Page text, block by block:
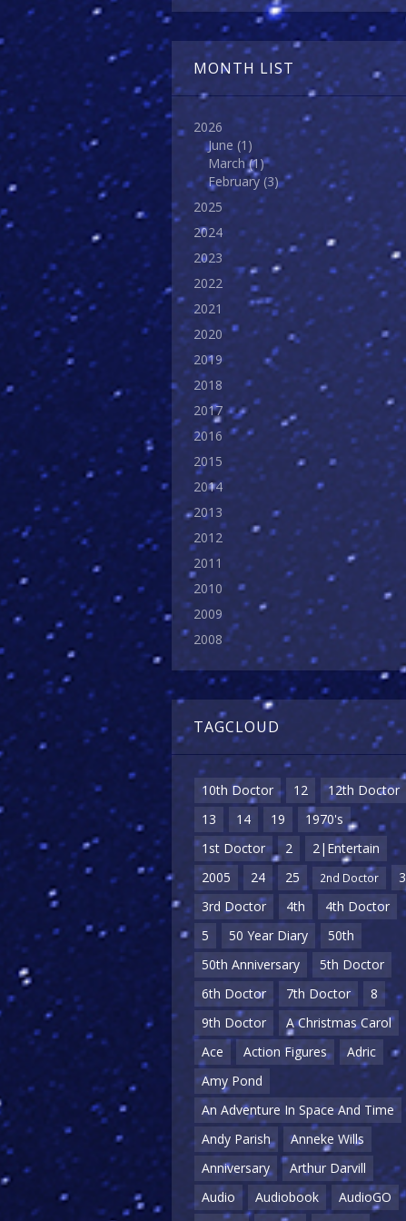
MONTH LIST
2026
June (1)
March(1)
February (3)
2025
2024
2023
2022
2021
2020
2019
2018
2017
2016
2015
2014
2013
2012
2011
2010
2009
2008
TAGCLOUD
10th Doctor 12
12th Doctor
13
14 19
1970's
1st Doctor
2
2|Entertain
2005
24 25 2nd Doctor
3
3rd Doctor
4th
4th Doctor
5
50 Year Diary
50th
50th Anniversary
5th Doctor
6th Doctor
7th Doctor
8
9th Doctor
A Christmas Carol
Ace
Action Figures
Adric
Amy Pond
An Adventure In Space And Time
Andy Parish
Anneke Wills
Anniversary
Arthur Darvill
Audio
Audiobook
AudioGO